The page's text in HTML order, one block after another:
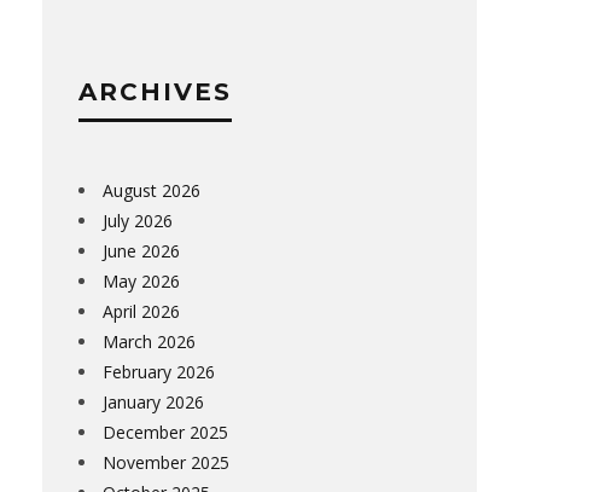
ARCHIVES
August 2026
July 2026
June 2026
May 2026
April 2026
March 2026
February 2026
January 2026
December 2025
November 2025